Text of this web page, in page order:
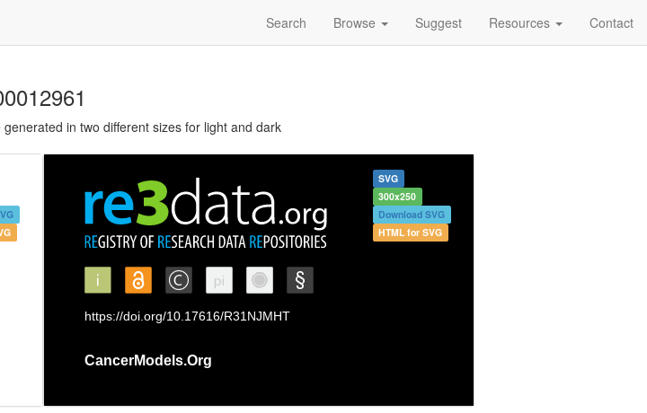
Search Browse Suggest Resources Contact
in two different sizes for light and dark
SVG
300x250
Download SVG
HTML for SVG